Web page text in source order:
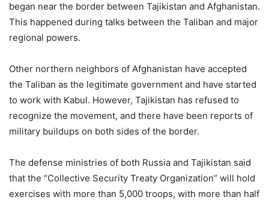
began near the border between Tajikistan and Afghanistan.
This happened during talks between the Taliban and major
regional powers.
Other northern neighbors of Afghanistan have accepted
the Taliban as the legitimate government and have started
to work with Kabul. However, Tajikistan has refused to
recognize the movement, and there have been reports of
military buildups on both sides of the border.
The defense ministries of both Russia and Tajikistan said
that the “Collective Security Treaty Organization” will hold
exercises with more than 5,000 troops, with more than half